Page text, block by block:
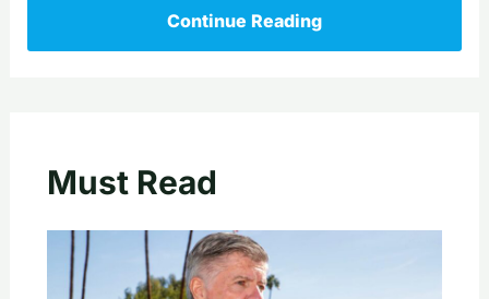
Continue Reading
Must Read